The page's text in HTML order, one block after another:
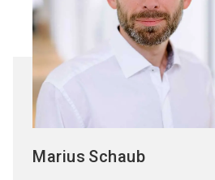
Marius Schaub